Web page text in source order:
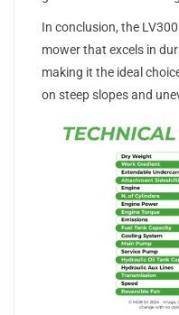
In conclusion, the
mower that excels in
making it the ideal
on steep slopes and